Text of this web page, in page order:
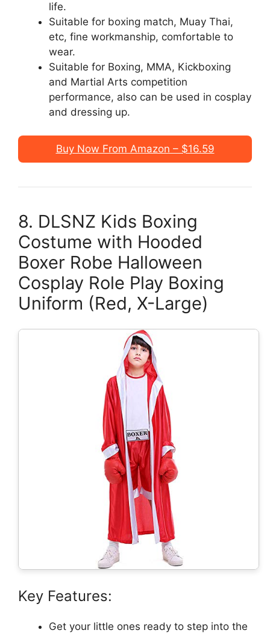
life.
Suitable for boxing match, Muay Thai,
etc, fine workmanship, comfortable to
wear.
Suitable for Boxing, MMA, Kickboxing
and Martial Arts competition
performance, also can be used in cosplay
and dressing up.
Buy Now From Amazon – $16.59
8. DLSNZ Kids Boxing
Costume with Hooded
Boxer Robe Halloween
Cosplay Role Play Boxing
Uniform (Red, X-Large)
Key Features:
Get your little ones ready to step into the